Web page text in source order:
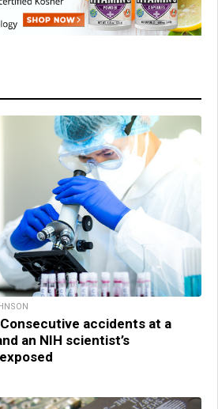
accidents at a
an NIH scientist’s